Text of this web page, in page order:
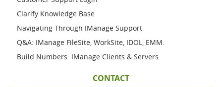
Clarify Knowledge Base
Navigating Through IManage Support
Q&A: IManage FileSite, WorkSite, IDOL, EMM.
Build Numbers: IManage Clients & Servers
CONTACT